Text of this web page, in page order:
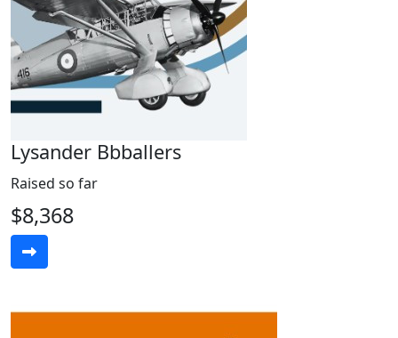
Lysander Bbballers
Raised so far
$8,368